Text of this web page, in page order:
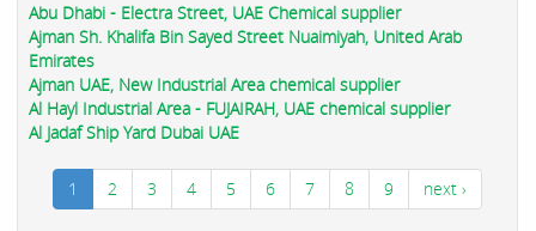
Abu Dhabi - Electra Street, UAE Chemical supplier
Ajman Sh. Khalifa Bin Sayed Street Nuaimiyah, United Arab
Emirates
Ajman UAE, New Industrial Area chemical supplier
Al Hayl Industrial Area - FUJAIRAH, UAE chemical supplier
Al Jadaf Ship Yard Dubai UAE
1 2 3 4 5 6 7 8 9 next ›